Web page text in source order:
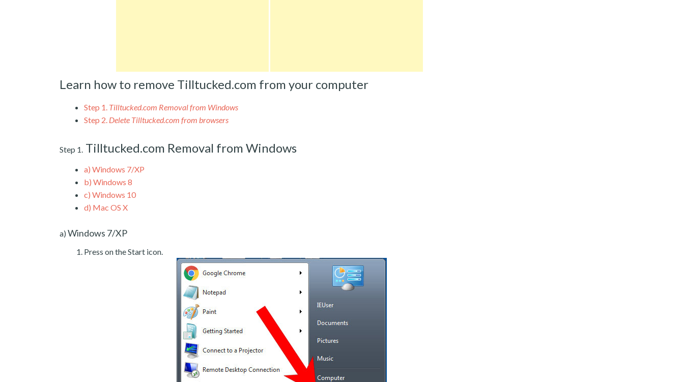
Learn how to remove Tilltucked.com from your computer
Step 1. Tilltucked.com Removal from Windows
Step 2. Delete Tilltucked.com from browsers
Step 1. Tilltucked.com Removal from Windows
a) Windows 7/XP
b) Windows 8
c) Windows 10
d) Mac OS X
a) Windows 7/XP
Press on the Start icon.